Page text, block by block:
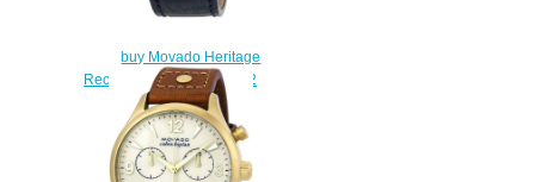
buy Movado Heritage
Rectangle Watch 3650052
$180.00